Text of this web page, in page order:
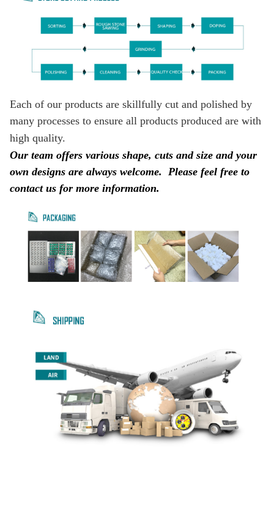
Each of our products are skillfully cut and polished by
many processes to ensure all products produced are with
high quality.
Our team offers various shape, cuts and size and your
own designs are always welcome. Please feel free to
contact us for more information.